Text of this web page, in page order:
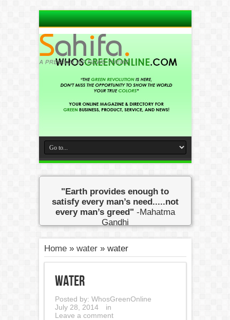
"Earth provides enough to
satisfy every man’s need.....not
every man’s greed" -Mahatma
Gandhi
Home» water» water
water
Posted by: WhosGreenOnline
July 28, 2014
in
Leave a comment